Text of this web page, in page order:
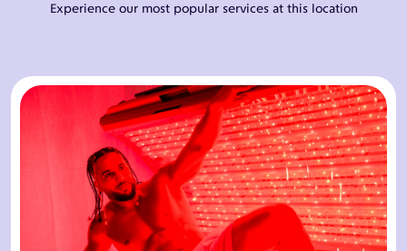
Experience our most popular services at this location